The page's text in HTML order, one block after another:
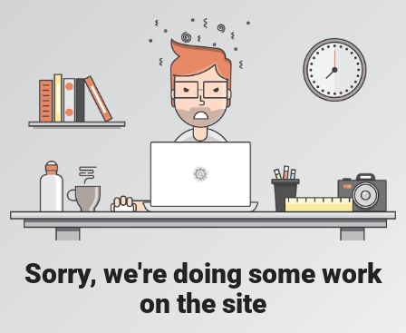
Sorry, we're doing some work
on the site